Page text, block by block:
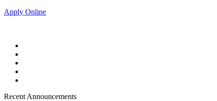
Apply Online
Recent Announcements